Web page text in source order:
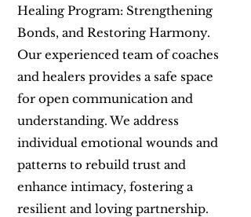
Healing Program: Strengthening
Bonds, and Restoring Harmony.
Our experienced team of coaches
and healers provides a safe space
for open communication and
understanding. We address
individual emotional wounds and
patterns to rebuild trust and
enhance intimacy, fostering a
resilient and loving partnership.